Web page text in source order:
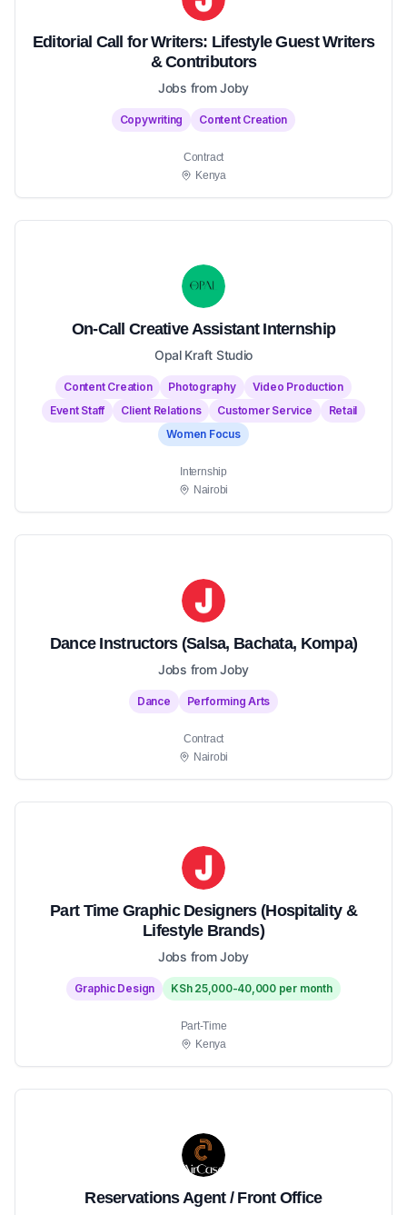
Editorial Call for Writers: Lifestyle Guest Writers
& Contributors
Jobs from Joby
Copywriting Content Creation
Contract
Kenya
On-Call Creative Assistant Internship
Opal Kraft Studio
Content Creation Photography
Video Production
Event Staff
Client Relations Customer Service
Retail
Women Focus
Internship
Nairobi
Dance Instructors (Salsa, Bachata, Kompa)
Jobs from Joby
Dance Performing Arts
Contract
Nairobi
Part Time Graphic Designers (Hospitality &
Lifestyle Brands)
Jobs from Joby
Graphic Design KSh 25,000-40,000 per month
Part-Time
Kenya
Reservations Agent / Front Office